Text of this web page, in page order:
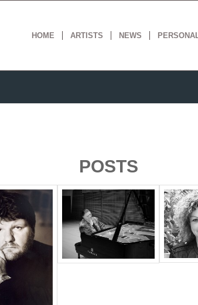
HOME ARTISTS NEWS
POSTS